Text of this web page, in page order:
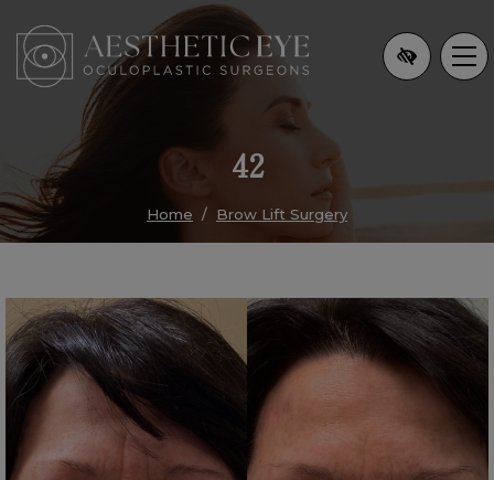
Skip
to
main
content
42
Home Brow Lift Surgery